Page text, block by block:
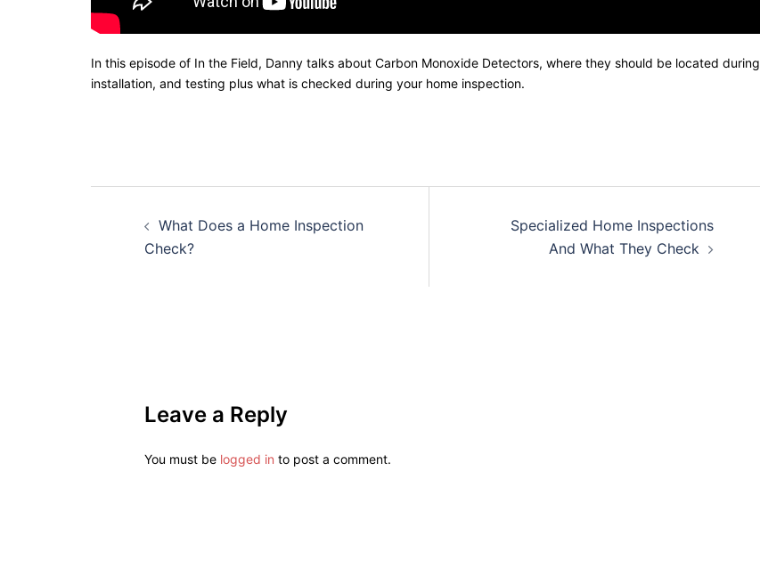
In this episode of In the Field, Danny talks about Carbon Monoxide Detectors, where they should be located during
installation, and testing plus what is checked during your home inspection.
What Does a Home Inspection
Check?
Specialized Home Inspections
And What They Check
Leave a Reply
You must be logged in to post a comment.